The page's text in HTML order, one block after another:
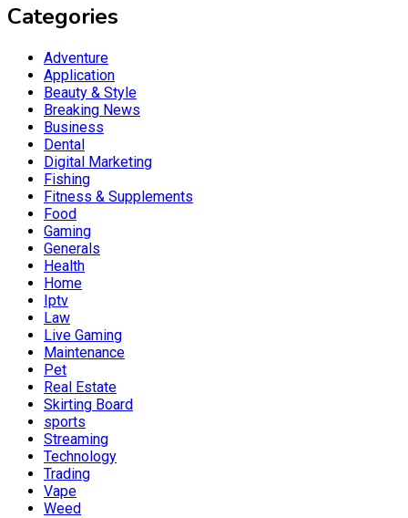
Categories
Adventure
Application
Beauty & Style
Breaking News
Business
Dental
Digital Marketing
Fishing
Fitness & Supplements
Food
Gaming
Generals
Health
Home
Iptv
Law
Live Gaming
Maintenance
Pet
Real Estate
Skirting Board
sports
Streaming
Technology
Trading
Vape
Weed